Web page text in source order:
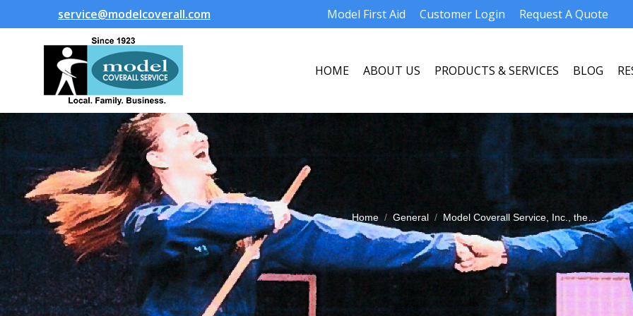
service@modelcoverall.com Model First Aid Customer Login Request A Quote
HOME ABOUT US PRODUCTS & SERVICES BLOG
You are here:
Home General Model Coverall Service, Inc., the…
HOME ABOUT US PRODUCTS & SERVICES BLOG